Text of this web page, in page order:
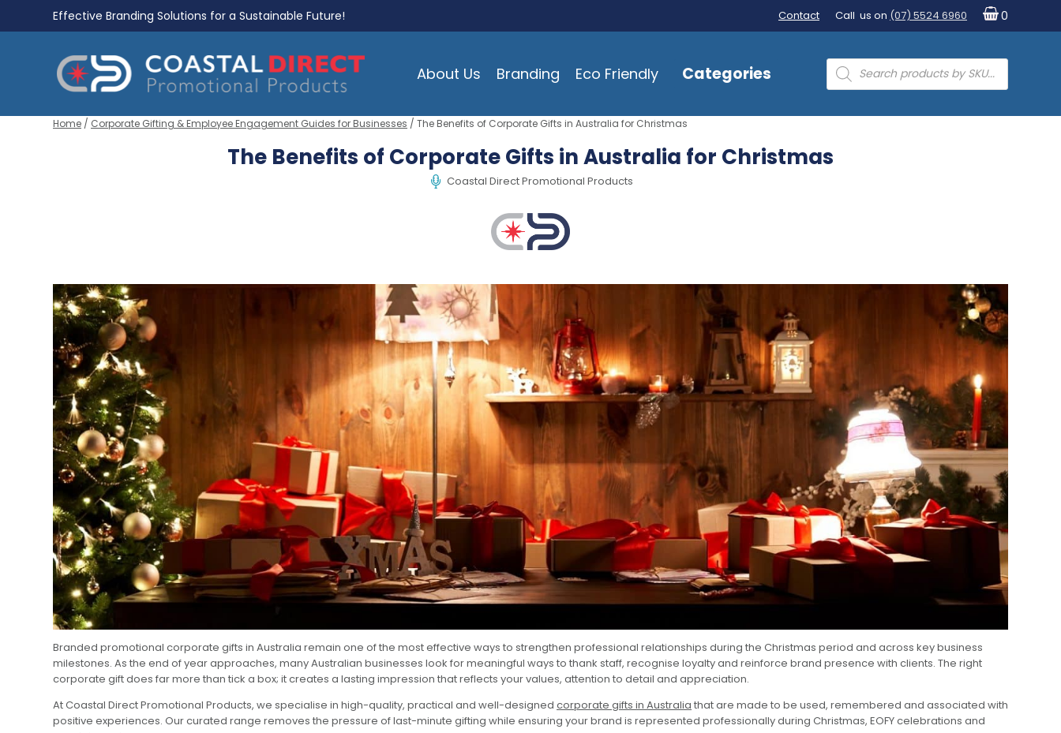
Effective Branding Solutions for a Sustainable Future! Contact Call us on (07) 5524 6960 0
About Us Branding Eco Friendly Categories Products
search
Home / Corporate Gifting & Employee Engagement Guides for Businesses / The Benefits of Corporate Gifts in Australia for Christmas
The Benefits of Corporate Gifts in Australia for Christmas
Coastal Direct Promotional Products
Branded promotional corporate gifts in Australia remain one of the most effective ways to strengthen professional relationships during the Christmas period and across key business
milestones. As the end of year approaches, many Australian businesses look for meaningful ways to thank staff, recognise loyalty and reinforce brand presence with clients. The right
corporate gift does far more than tick a box; it creates a lasting impression that reflects your values, attention to detail and appreciation.
At Coastal Direct Promotional Products, we specialise in high-quality, practical and well-designed corporate gifts in Australia that are made to be used, remembered and associated with
positive experiences. Our curated range removes the pressure of last-minute gifting while ensuring your brand is represented professionally during Christmas, EOFY celebrations and